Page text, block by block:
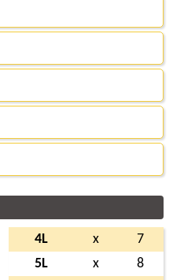
4L x
7
5L
x
8